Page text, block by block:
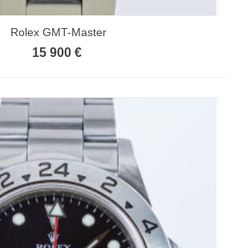
Rolex GMT-Master
15 900 €